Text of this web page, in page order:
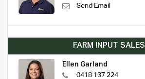
Send Email
FARM INPUT SALES
Ellen Garland
0418 137 224